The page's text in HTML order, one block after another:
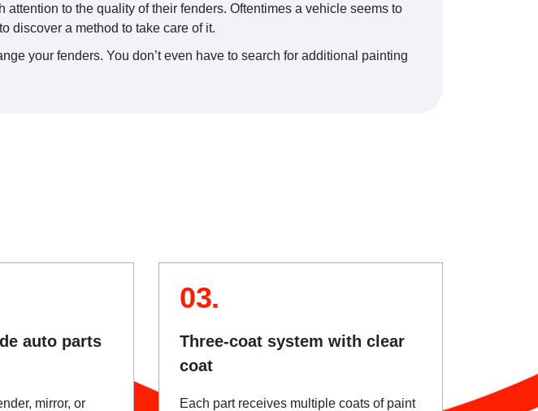
to the quality of their fenders. Oftentimes a vehicle seems to
discover a method to take care of it.
your fenders. You don’t even have to search for additional painting
auto parts
mirror, or
03.
Three-coat system with clear
coat
Each part receives multiple coats of paint